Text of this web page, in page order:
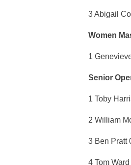
3 Abigail
Women
1
Senior
1 Toby
2 William
3 Ben Pratt
4 Tom